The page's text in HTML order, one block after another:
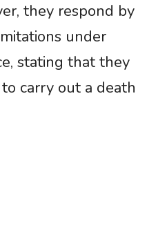
they respond by
under
stating that they
carry out a death